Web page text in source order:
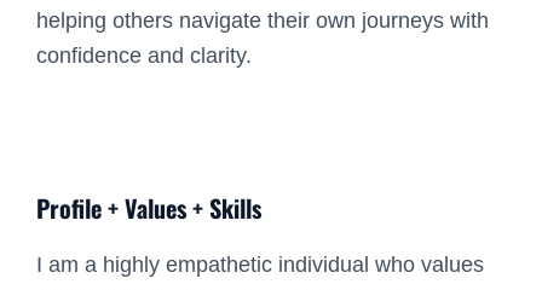
helping others navigate their own journeys with
confidence and clarity.
Profile + Values + Skills
I am a highly empathetic individual who values